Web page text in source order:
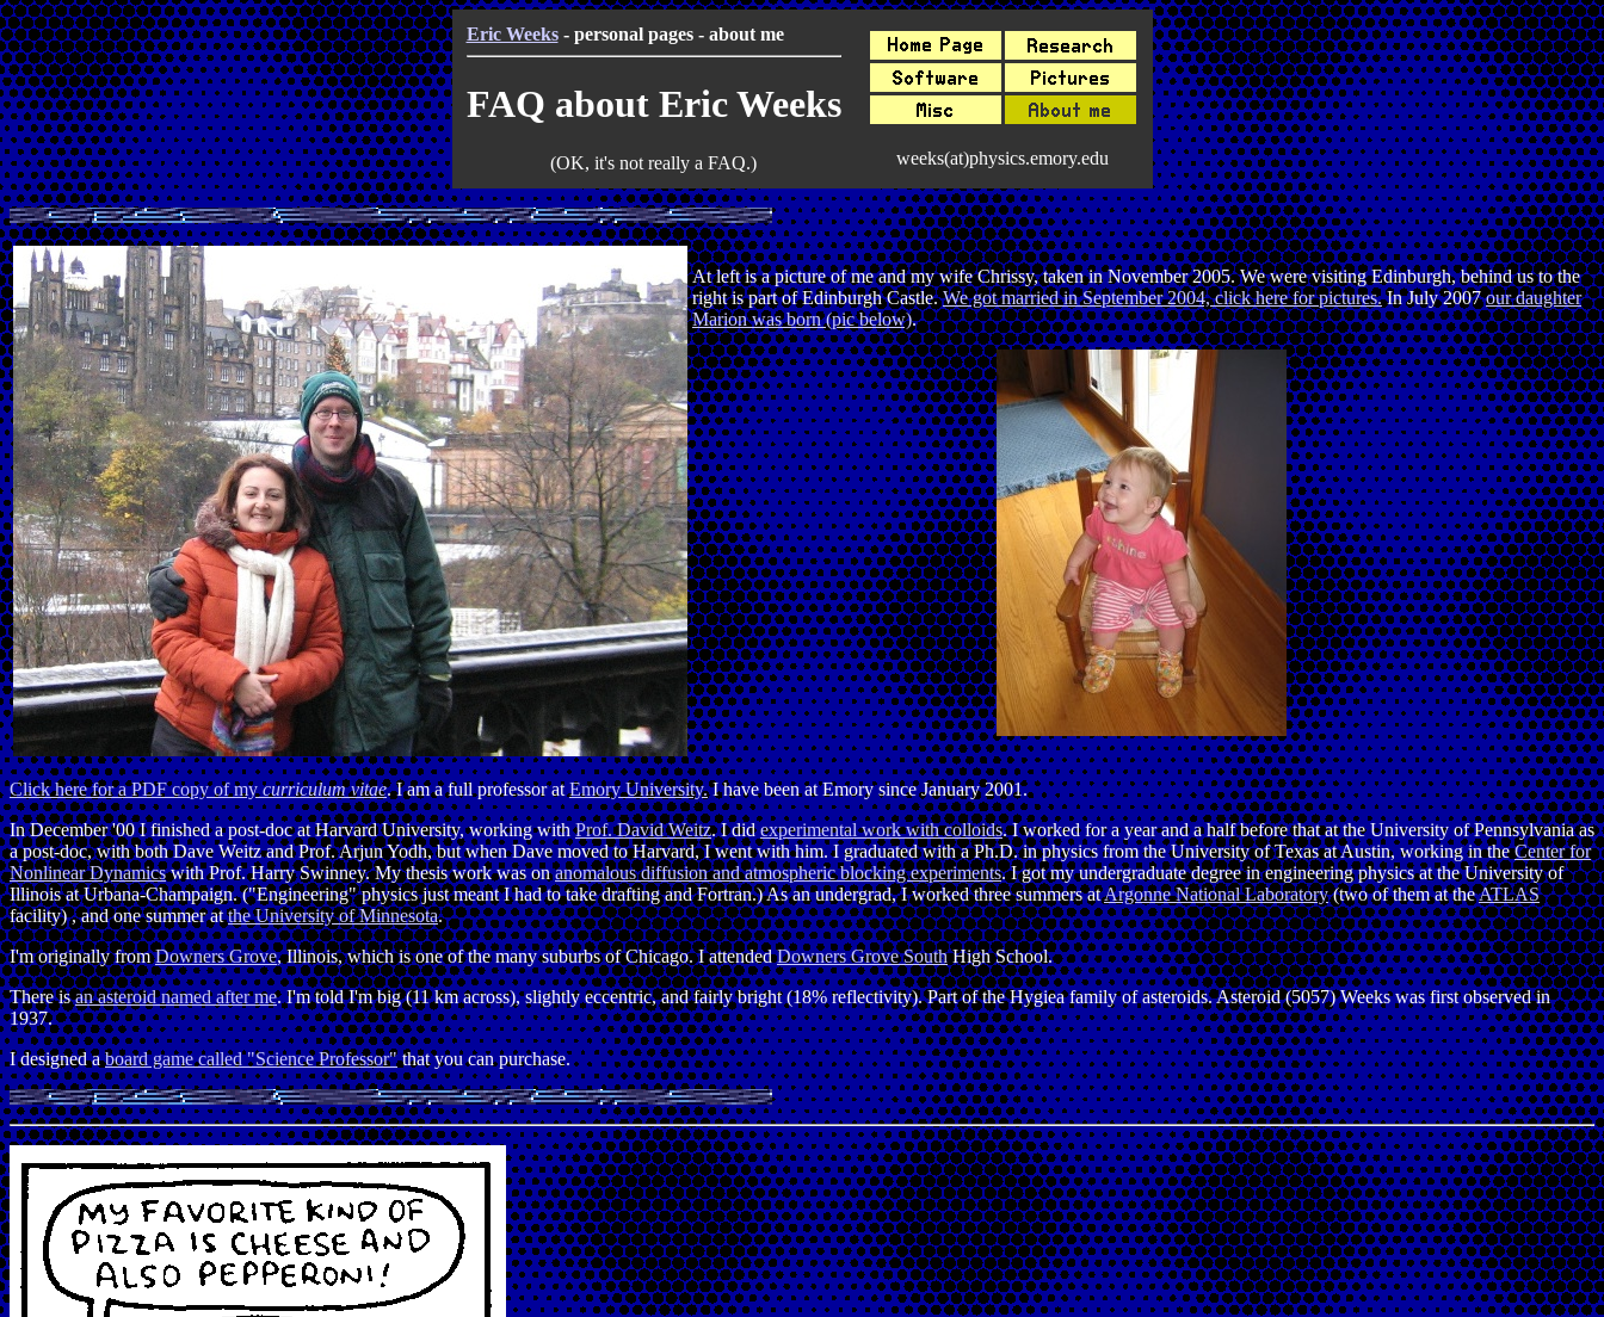
Eric Weeks- personal pages - about me
FAQ about Eric Weeks
(OK, it's not really a FAQ.) weeks(at)physics.emory.edu
At left is a picture of me and my wife Chrissy, taken in November 2005. We were visiting Edinburgh, behind us to the
right is part of Edinburgh Castle.We got married in September 2004, click here for pictures.In July 2007our daughter
Marion was born (pic below).
Click here for a PDF copy of mycurriculum vitae. I am a full professor atEmory University.I have been at Emory since January 2001.
In December '00 I finished a post-doc at Harvard University, working withProf. David Weitz. I didexperimental work with colloids. I worked for a year and a half before that at the University of Pennsylvania as
a post-doc, with both Dave Weitz and Prof. Arjun Yodh, but when Dave moved to Harvard, I went with him. I graduated with a Ph.D. in physics from the University of Texas at Austin, working in theCenter for
Nonlinear Dynamicswith Prof. Harry Swinney. My thesis work was onanomalous diffusion and atmospheric blocking experiments. I got my undergraduate degree in engineering physics at the University of
Illinois at Urbana-Champaign. ("Engineering" physics just meant I had to take drafting and Fortran.) As an undergrad, I worked three summers atArgonne National Laboratory(two of them at theATLAS
facility) , and one summer atthe University of Minnesota.
I'm originally fromDowners Grove, Illinois, which is one of the many suburbs of Chicago. I attendedDowners Grove SouthHigh School.
There isan asteroid named after me. I'm told I'm big (11 km across), slightly eccentric, and fairly bright (18% reflectivity). Part of the Hygiea family of asteroids. Asteroid (5057) Weeks was first observed in
1937.
I designed aboard game called "Science Professor"that you can purchase.